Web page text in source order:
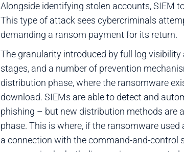
Alongside identifying stolen accounts, SIEM
This type of attack sees cybercriminals
demanding a ransom payment for its return.
The granularity introduced by full log
stages, and a number of prevention
distribution phase, where the ransomware
download. SIEMs are able to detect and
phishing – but new distribution methods are
phase. This is where, if the ransomware
a connection with the command-and-control